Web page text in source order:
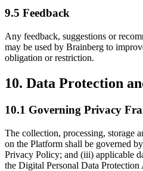
9.5 Feedback
Any feedback, suggestions or
may be used by Brainberg to
obligation or restriction.
10. Data Protection
10.1 Governing Privacy
The collection, processing, storage
on the Platform shall be governed
Privacy Policy; and (iii) applicable
the Digital Personal Data Protection